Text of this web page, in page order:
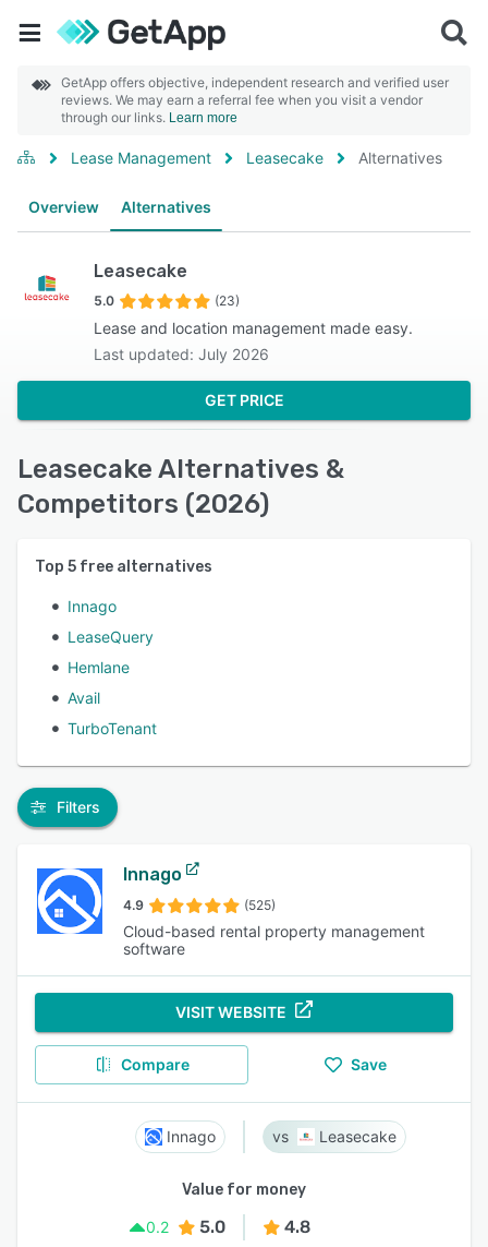
GetApp offers objective, independent research and verified user
reviews. We may earn a referral fee when you visit a vendor
through our links. Learn more
Lease Management Leasecake Alternatives
Overview Alternatives
Leasecake
5.0 (23)
Lease and location management made easy.
Last updated: July 2026
GET PRICE
Leasecake Alternatives &
Competitors (2026)
Top 5 free alternatives
Innago
LeaseQuery
Hemlane
Avail
TurboTenant
Filters
Innago
4.9 (525)
Cloud-based rental property management
software
VISIT WEBSITE
Compare Save
Innago Leasecake
Value for money
0.2
5.0 4.8